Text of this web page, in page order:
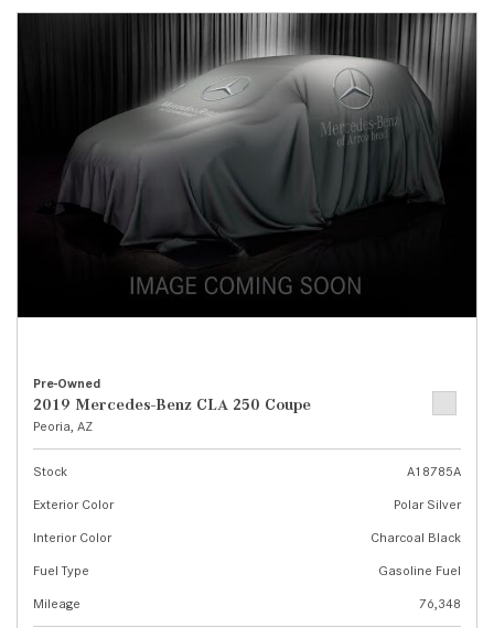
Pre-Owned
2019 Mercedes-Benz CLA 250 Coupe
Peoria, AZ
Stock
A18785A
Exterior Color
Polar Silver
Interior Color
Charcoal Black
Fuel Type
Gasoline Fuel
Mileage
76,348